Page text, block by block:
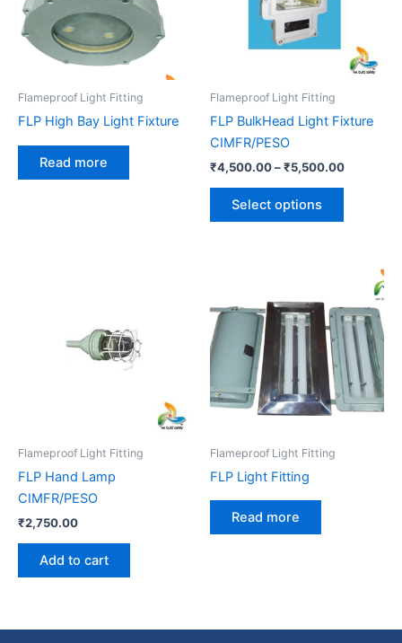
Flameproof Light Fitting
FLP High Bay Light Fixture
Read more
Flameproof Light Fitting
FLP BulkHead Light Fixture
CIMFR/PESO
₹4,500.00–₹5,500.00
Select options
options
may
on
product
Flameproof Light Fitting
FLP Hand Lamp
CIMFR/PESO
₹2,750.00
Add to cart
Flameproof Light Fitting
FLP Light Fitting
Read more